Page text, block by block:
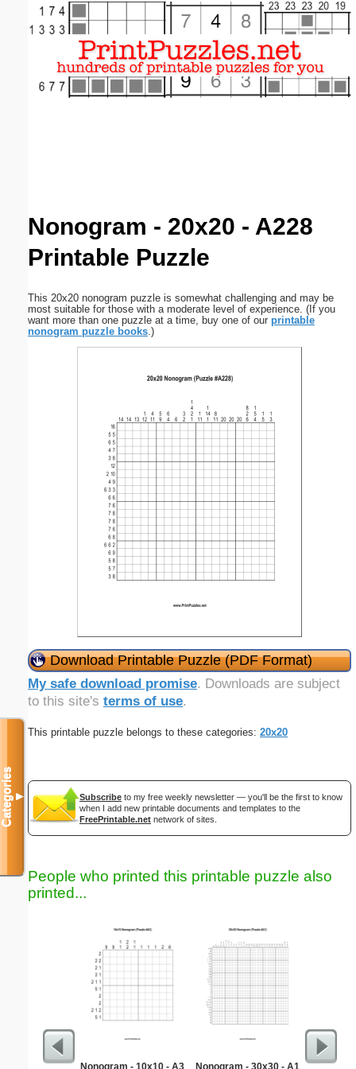
Nonogram - 20x20 - A228
Printable Puzzle
This 20x20 nonogram puzzle is somewhat challenging and may be
most suitable for those with a moderate level of experience. (If you
want more than one puzzle at a time, buy one of our printable
nonogram puzzle books.)
Download Printable Puzzle (PDF Format)
My safe download promise. Downloads are subject
to this site's terms of use.
This printable puzzle belongs to these categories: 20x20
Subscribe to my free weekly newsletter — you'll be the first to know
when I add new printable documents and templates to the
FreePrintable.net network of sites.
People who printed this printable puzzle also
printed...
Nonogram - 10x10 - A3 Nonogram - 30x30 - A1
Categories▼
Email address:(optional)
Close